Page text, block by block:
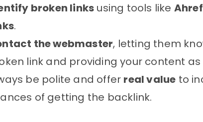
broken links using tools like
.
the webmaster, letting them
link and providing your content as
be polite and offer real value to
of getting the backlink.